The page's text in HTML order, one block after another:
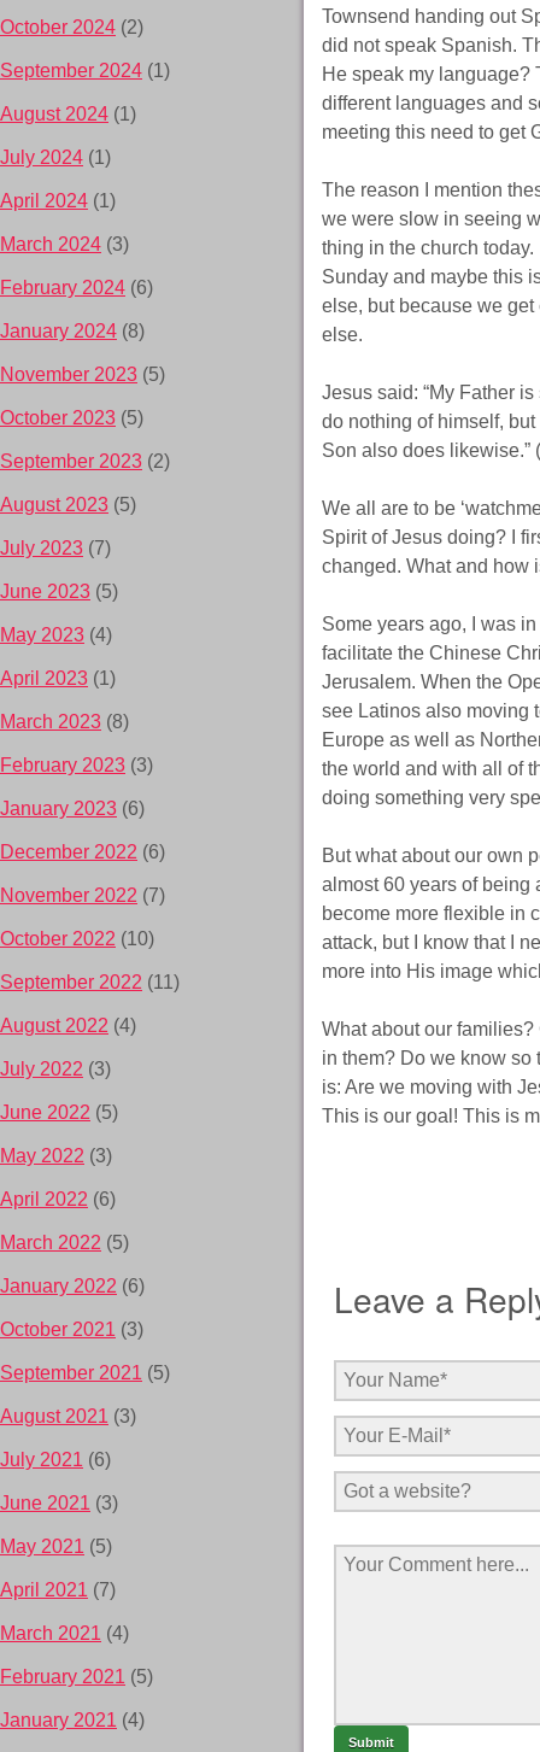
Townsend handing out
did not speak Spanish.
He speak my language?
different languages and
meeting this need to get
The reason I mention
we were slow in seeing
thing in the church
Sunday and maybe this
else, but because we
else.
Jesus said: “My Father
do nothing of himself,
Son also does likewise.”
We all are to be
Spirit of Jesus doing? I
changed. What and how
Some years ago, I was
facilitate the Chinese
Jerusalem. When the
see Latinos also moving
Europe as well as
the world and with all of
doing something very
But what about our own
almost 60 years of being
become more flexible in
attack, but I know that I
more into His image
What about our
in them? Do we know
is: Are we moving with
This is our goal! This is
Leave a
October 2024 (2)
September 2024 (1)
August 2024 (1)
July 2024 (1)
April 2024 (1)
March 2024 (3)
February 2024 (6)
January 2024 (8)
November 2023 (5)
October 2023 (5)
September 2023 (2)
August 2023 (5)
July 2023 (7)
June 2023 (5)
May 2023 (4)
April 2023 (1)
March 2023 (8)
February 2023 (3)
January 2023 (6)
December 2022 (6)
November 2022 (7)
October 2022 (10)
September 2022 (11)
August 2022 (4)
July 2022 (3)
June 2022 (5)
May 2022 (3)
April 2022 (6)
March 2022 (5)
January 2022 (6)
October 2021 (3)
September 2021 (5)
August 2021 (3)
July 2021 (6)
June 2021 (3)
May 2021 (5)
April 2021 (7)
March 2021 (4)
February 2021 (5)
January 2021 (4)